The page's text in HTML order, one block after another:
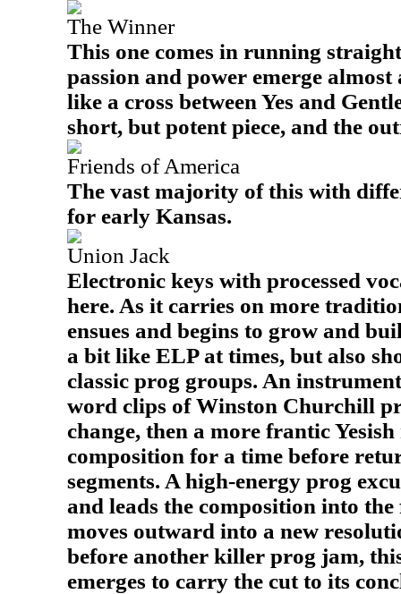
The Winner
This one comes in running
passion and power emerge almost
like a cross between Yes and
short, but potent piece, and the
Friends of America
The vast majority of this with
for early Kansas.
Union Jack
Electronic keys with processed
here. As it carries on more
ensues and begins to grow and
a bit like ELP at times, but also
classic prog groups. An
word clips of Winston Churchill
change, then a more frantic
composition for a time before
segments. A high-energy prog
and leads the composition into
moves outward into a new
before another killer prog jam,
emerges to carry the cut to its